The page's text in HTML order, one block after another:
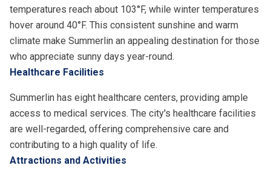
temperatures reach about 103°F, while winter temperatures
hover around 40°F. This consistent sunshine and warm
climate make Summerlin an appealing destination for those
who appreciate sunny days year-round.
Healthcare Facilities
Summerlin has eight healthcare centers, providing ample
access to medical services. The city's healthcare facilities
are well-regarded, offering comprehensive care and
contributing to a high quality of life.
Attractions and Activities